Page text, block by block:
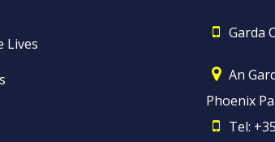
Lives
Garda
An
Phoenix
Tel: